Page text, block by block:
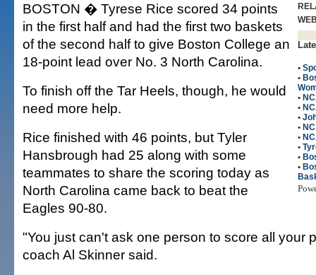
•
•
•
•
•
•
•
•
•
•
BOSTON � Tyrese Rice scored 34 points
in the first half and had the first two baskets
of the second half to give Boston College an
18-point lead over No. 3 North Carolina.
To finish off the Tar Heels, though, he would
need more help.
Rice finished with 46 points, but Tyler
Hansbrough had 25 along with some
teammates to share the scoring today as
North Carolina came back to beat the
Eagles 90-80.
"You just can't ask one person to score all your
coach Al Skinner said.